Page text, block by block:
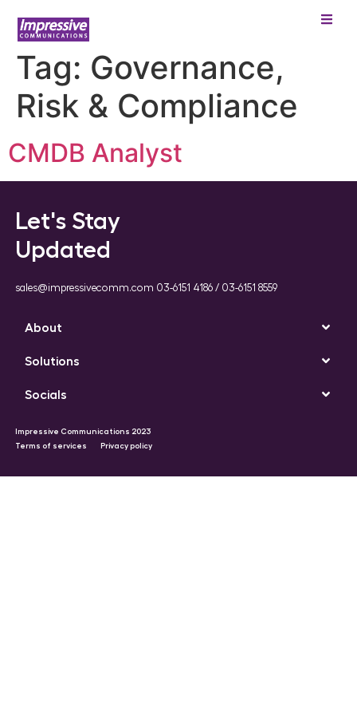
Tag: Governance,
Risk & Compliance
CMDB Analyst
Let's Stay
Updated
sales@impressivecomm.com 03-6151 4186 / 03-6151 8559
About
Solutions
Socials
Impressive Communications 2023
Terms of services
Privacy policy